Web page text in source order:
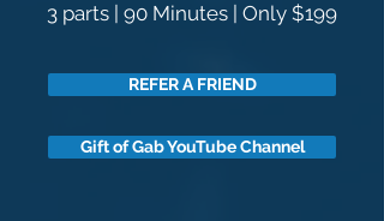
3 parts | 90 Minutes | Only $199
REFER A FRIEND
Gift of Gab YouTube Channel